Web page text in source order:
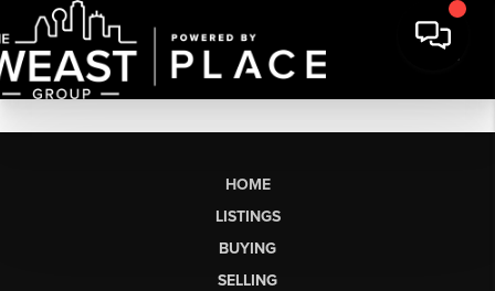
HOME
LISTINGS
BUYING
SELLING